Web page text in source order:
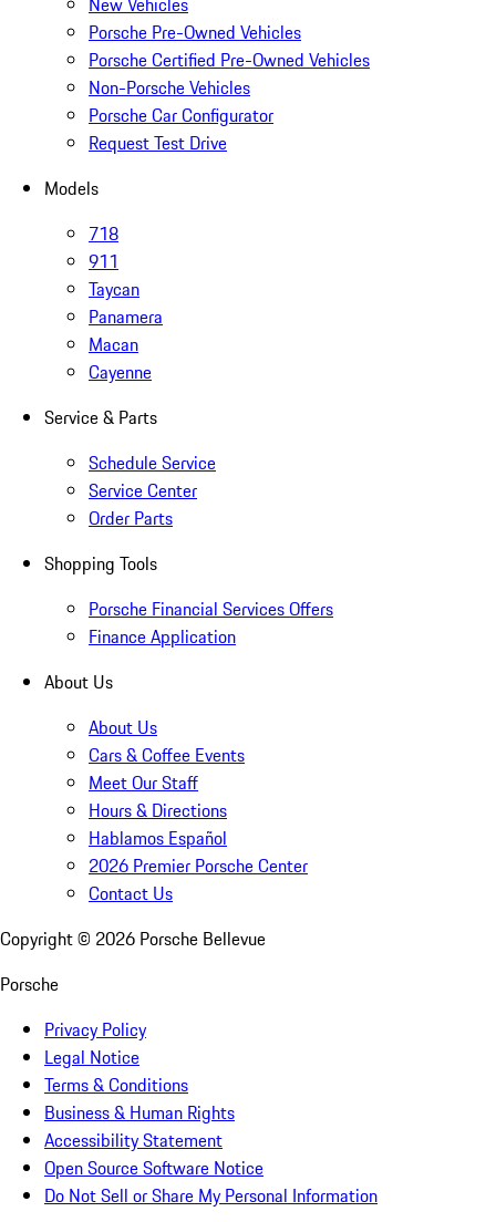
Porsche Pre-Owned Vehicles
Porsche Certified Pre-Owned Vehicles
Non-Porsche Vehicles
Porsche Car Configurator
Request Test Drive
Models
718
911
Taycan
Panamera
Macan
Cayenne
Service & Parts
Schedule Service
Service Center
Order Parts
Shopping Tools
Porsche Financial Services Offers
Finance Application
About Us
About Us
Cars & Coffee Events
Meet Our Staff
Hours & Directions
Hablamos Español
2026 Premier Porsche Center
Contact Us
Copyright © 2026 Porsche Bellevue
Porsche
Privacy Policy
Legal Notice
Terms & Conditions
Business & Human Rights
Accessibility Statement
Open Source Software Notice
Do Not Sell or Share My Personal Information